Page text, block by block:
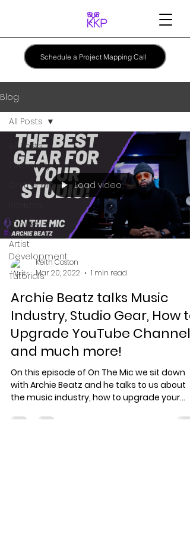
Schedule a Project Mapping Call
Blog
All Posts
Giveaway
On the Mic
EBooks
Artist
Development
Tutorials
All Posts
Load video
Keith Coston
Mar 20, 2022
1 min read
Archie Beatz talks Music
Industry, Studio Gear, How to
Upgrade YouTube Channels
and much more!
On this episode of On The Mic we sit down
with Archie Beatz and he talks to us about
the music industry, how to upgrade your